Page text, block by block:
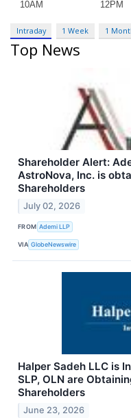
Intraday 1 Week 1
Top News
Shareholder Alert:
AstroNova, Inc. is
Shareholders
July 02, 2026
FROM Ademi LLP
VIA GlobeNewswire
Halper Sadeh LLC is
SLP, OLN are
Shareholders
June 23, 2026